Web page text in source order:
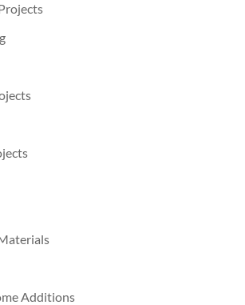
Additions